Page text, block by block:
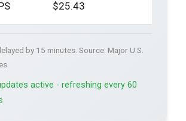
$25.43
by 15 minutes. Source: Major U.S.
active - refreshing every 60